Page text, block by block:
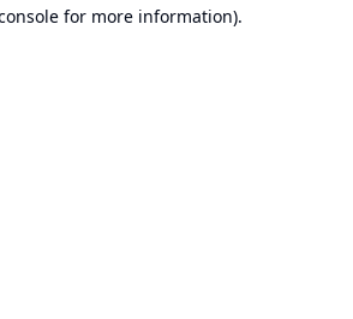
for more information).